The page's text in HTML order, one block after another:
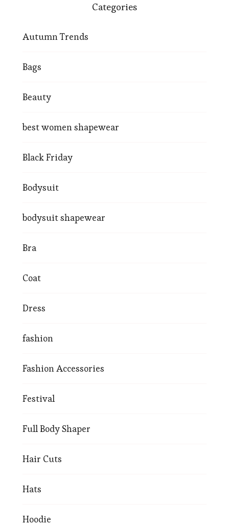
Categories
Autumn Trends
Bags
Beauty
best women shapewear
Black Friday
Bodysuit
bodysuit shapewear
Bra
Coat
Dress
fashion
Fashion Accessories
Festival
Full Body Shaper
Hair Cuts
Hats
Hoodie